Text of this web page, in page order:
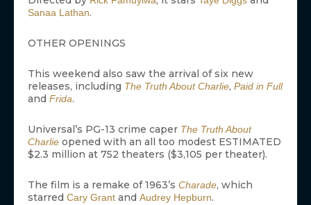
Sanaa Lathan.
OTHER OPENINGS
This weekend also saw the arrival of six new
releases, including The Truth About Charlie, Paid in Full
and Frida.
Universal’s PG-13 crime caper The Truth About
Charlie opened with an all too modest ESTIMATED
$2.3 million at 752 theaters ($3,105 per theater).
The film is a remake of 1963’s Charade, which
starred Cary Grant and Audrey Hepburn.